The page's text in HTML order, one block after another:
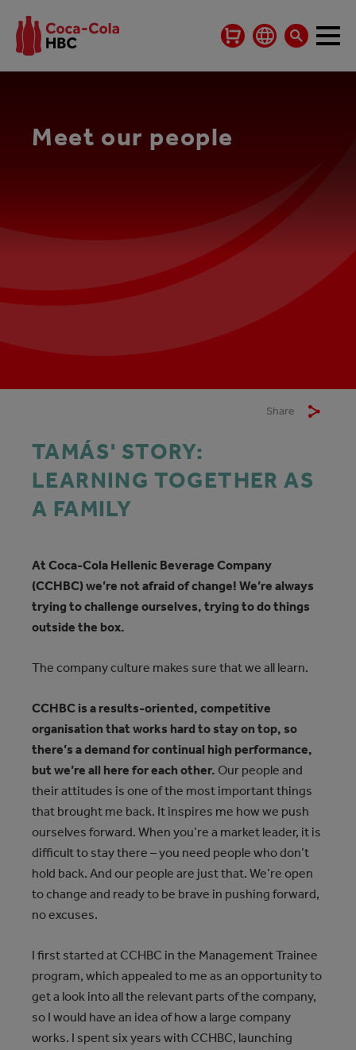
Meet our people
Share
TAMÁS' STORY:
LEARNING TOGETHER AS
A FAMILY
At Coca‑Cola Hellenic Beverage Company
(CCHBC) we’re not afraid of change! We’re always
trying to challenge ourselves, trying to do things
outside the box.
The company culture makes sure that we all learn.
CCHBC is a results-oriented, competitive
organisation that works hard to stay on top, so
there’s a demand for continual high performance,
but we’re all here for each other. Our people and
their attitudes is one of the most important things
that brought me back. It inspires me how we push
ourselves forward. When you’re a market leader, it is
difficult to stay there – you need people who don’t
hold back. And our people are just that. We’re open
to change and ready to be brave in pushing forward,
no excuses.
I first started at CCHBC in the Management Trainee
program, which appealed to me as an opportunity to
get a look into all the relevant parts of the company,
so I would have an idea of how a large company
works. I spent six years with CCHBC, launching